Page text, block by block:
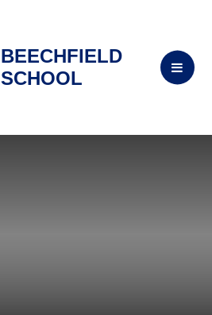
BEECHFIELD
SCHOOL